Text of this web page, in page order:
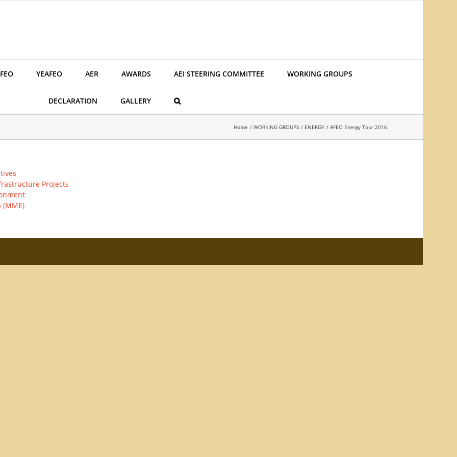
YEAFEO AER AWARDS AEI STEERING COMMITTEE WORKING GROUPS
DECLARATION GALLERY
Home WORKING GROUPS ENERGY AFEO Energy Tour 2016
Projects
(MME)